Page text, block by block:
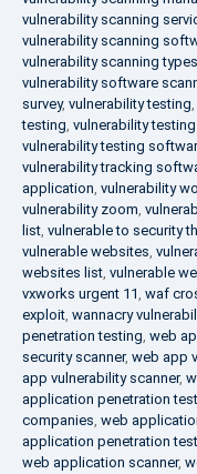
vulnerability scanning
vulnerability scanning
vulnerability scanning types
vulnerability software
survey, vulnerability testing,
testing, vulnerability
vulnerability testing
vulnerability tracking
application, vulnerability
vulnerability zoom,
list, vulnerable to security
vulnerable websites,
websites list, vulnerable
vxworks urgent 11, waf
exploit, wannacry
penetration testing, web
security scanner, web app
app vulnerability scanner,
application penetration
companies, web
application penetration
web application scanner,